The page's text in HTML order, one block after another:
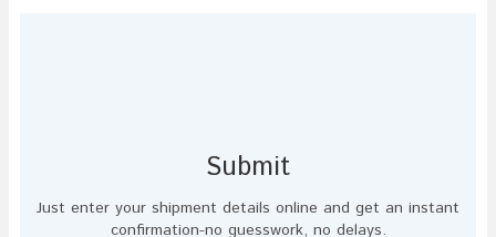
Submit
Just enter your shipment details online and get an instant
confirmation-no guesswork, no delays.